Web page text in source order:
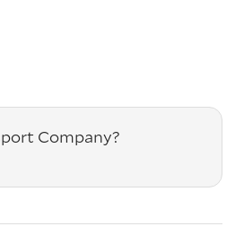
Company?